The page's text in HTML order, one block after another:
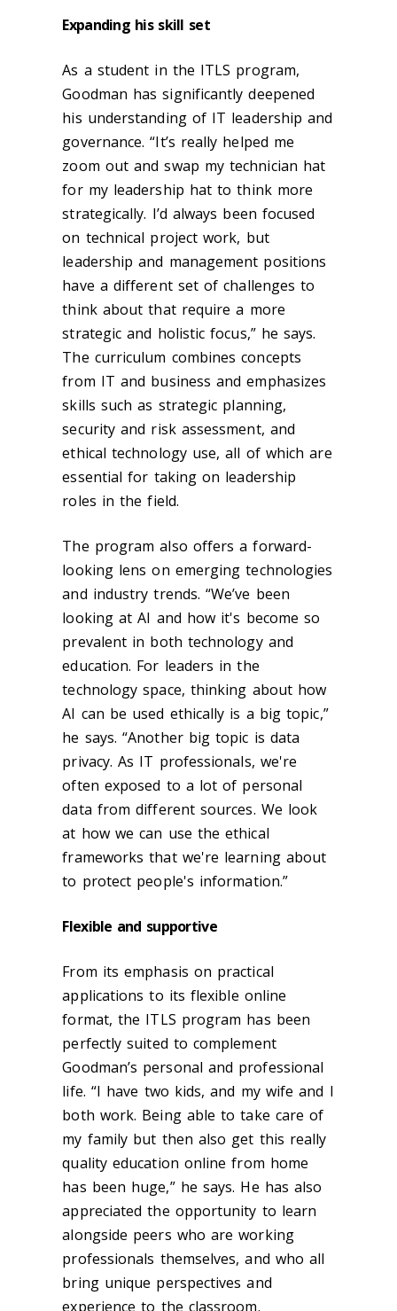
Expanding his skill set
As a student in the ITLS program,
Goodman has significantly deepened
his understanding of IT leadership and
governance. “It’s really helped me
zoom out and swap my technician hat
for my leadership hat to think more
strategically. I’d always been focused
on technical project work, but
leadership and management positions
have a different set of challenges to
think about that require a more
strategic and holistic focus,” he says.
The curriculum combines concepts
from IT and business and emphasizes
skills such as strategic planning,
security and risk assessment, and
ethical technology use, all of which are
essential for taking on leadership
roles in the field.
The program also offers a forward-
looking lens on emerging technologies
and industry trends. “We’ve been
looking at AI and how it's become so
prevalent in both technology and
education. For leaders in the
technology space, thinking about how
AI can be used ethically is a big topic,”
he says. “Another big topic is data
privacy. As IT professionals, we're
often exposed to a lot of personal
data from different sources. We look
at how we can use the ethical
frameworks that we're learning about
to protect people's information.”
Flexible and supportive
From its emphasis on practical
applications to its flexible online
format, the ITLS program has been
perfectly suited to complement
Goodman’s personal and professional
life. “I have two kids, and my wife and I
both work. Being able to take care of
my family but then also get this really
quality education online from home
has been huge,” he says. He has also
appreciated the opportunity to learn
alongside peers who are working
professionals themselves, and who all
bring unique perspectives and
experience to the classroom.